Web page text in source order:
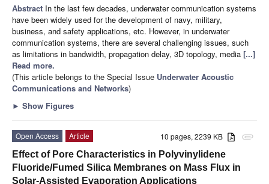
Abstract In the last few decades, underwater communication systems
have been widely used for the development of navy, military,
business, and safety applications, etc. However, in underwater
communication systems, there are several challenging issues, such
as limitations in bandwidth, propagation delay, 3D topology, media [...]
Read more.
(This article belongs to the Special Issue Underwater Acoustic
Communications and Networks)
► Show Figures
attachment
10 pages, 2239 KB
Open Access
Article
Effect of Pore Characteristics in Polyvinylidene
Fluoride/Fumed Silica Membranes on Mass Flux in
Solar-Assisted Evaporation Applications